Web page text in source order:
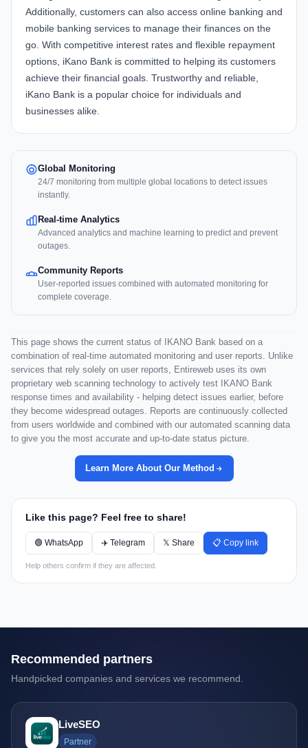
Additionally, customers can also access online banking and
mobile banking services to manage their finances on the
go. With competitive interest rates and flexible repayment
options, iKano Bank is committed to helping its customers
achieve their financial goals. Trustworthy and reliable,
iKano Bank is a popular choice for individuals and
businesses alike.
Global Monitoring
24/7 monitoring from multiple global locations to detect issues
instantly.
Real-time Analytics
Advanced analytics and machine learning to predict and prevent
outages.
Community Reports
User-reported issues combined with automated monitoring for
complete coverage.
This page shows the current status of IKANO Bank based on a
combination of real-time automated monitoring and user reports. Unlike
services that rely solely on user reports, Entireweb uses its own
proprietary web scanning technology to actively test IKANO Bank
response times and availability - helping detect issues earlier, before
they become widespread outages. Reports are continuously collected
from users worldwide and combined with our automated scanning data
to give you the most accurate and up-to-date status picture.
Learn More About Our Method
Like this page? Feel free to share!
🟢 WhatsApp ✈️ Telegram 𝕏 Share 📋 Copy link
Help others confirm if they are affected.
Recommended partners
Handpicked companies and services we recommend.
LiveSEO
Partner